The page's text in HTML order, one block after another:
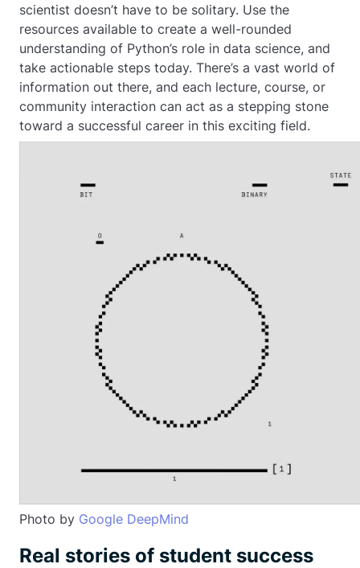
scientist doesn’t have to be solitary. Use the
resources available to create a well-rounded
understanding of Python’s role in data science, and
take actionable steps today. There’s a vast world of
information out there, and each lecture, course, or
community interaction can act as a stepping stone
toward a successful career in this exciting field.
Photo by Google DeepMind
Real stories of student success